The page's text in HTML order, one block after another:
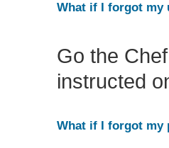
What if I forgot my
Go the
instructed
What if I forgot my